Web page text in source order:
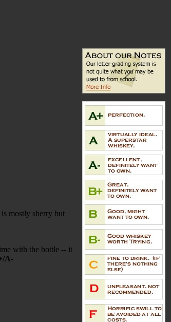
mostly sherry but
with the bottle -- it
A-